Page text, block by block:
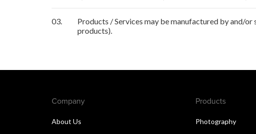
03.
Products / Services may be manufactured by and/
products).
Company
About Us
Products
Photography